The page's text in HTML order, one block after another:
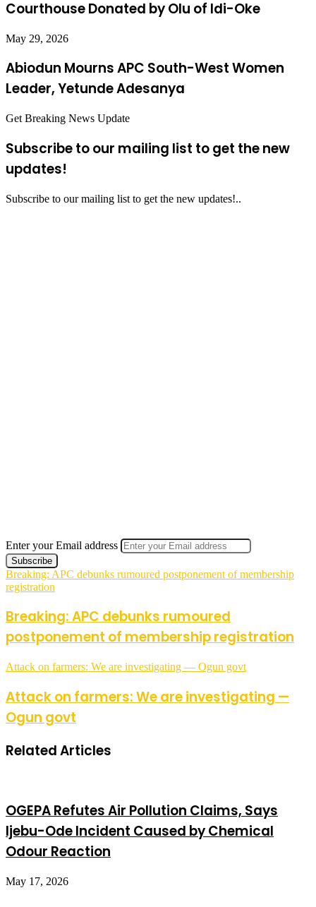
Courthouse Donated by Olu of Idi-Oke
May 29, 2026
Abiodun Mourns APC South-West Women
Leader, Yetunde Adesanya
Get Breaking News Update
Subscribe to our mailing list to get the new
updates!
Subscribe to our mailing list to get the new updates!..
Enter your Email address
Breaking: APC debunks rumoured postponement of membership
registration
Breaking: APC debunks rumoured
postponement of membership registration
Attack on farmers: We are investigating — Ogun govt
Attack on farmers: We are investigating —
Ogun govt
Related Articles
OGEPA Refutes Air Pollution Claims, Says
Ijebu-Ode Incident Caused by Chemical
Odour Reaction
May 17, 2026